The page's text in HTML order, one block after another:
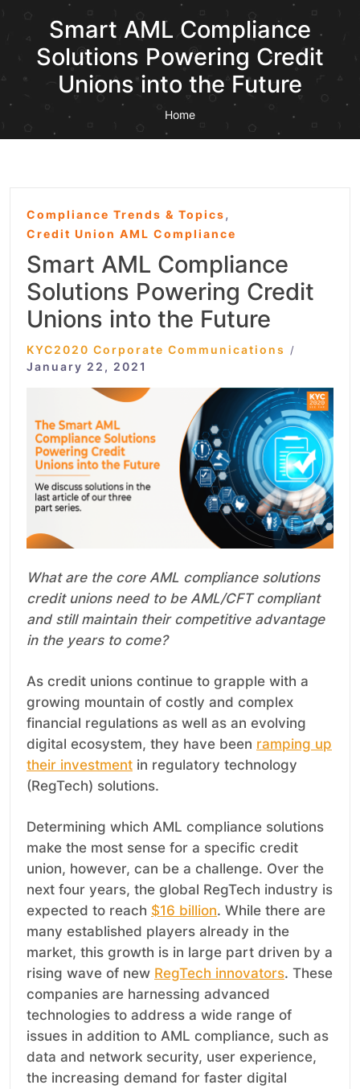
Smart AML Compliance
Solutions Powering Credit
Unions into the Future
Home
Compliance Trends & Topics,
Credit Union AML Compliance
Smart AML Compliance
Solutions Powering Credit
Unions into the Future
KYC2020 Corporate Communications /
January 22, 2021
What are the core AML compliance solutions
credit unions need to be AML/CFT compliant
and still maintain their competitive advantage
in the years to come?
As credit unions continue to grapple with a
growing mountain of costly and complex
financial regulations as well as an evolving
digital ecosystem, they have been ramping up
their investment in regulatory technology
(RegTech) solutions.
Determining which AML compliance solutions
make the most sense for a specific credit
union, however, can be a challenge. Over the
next four years, the global RegTech industry is
expected to reach $16 billion. While there are
many established players already in the
market, this growth is in large part driven by a
rising wave of new RegTech innovators. These
companies are harnessing advanced
technologies to address a wide range of
issues in addition to AML compliance, such as
data and network security, user experience,
the increasing demand for faster digital